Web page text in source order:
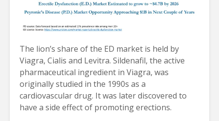
The lion’s share of the ED market is held by
Viagra, Cialis and Levitra. Sildenafil, the active
pharmaceutical ingredient in Viagra, was
originally studied in the 1990s as a
cardiovascular drug. It was later discovered to
have a side effect of promoting erections.